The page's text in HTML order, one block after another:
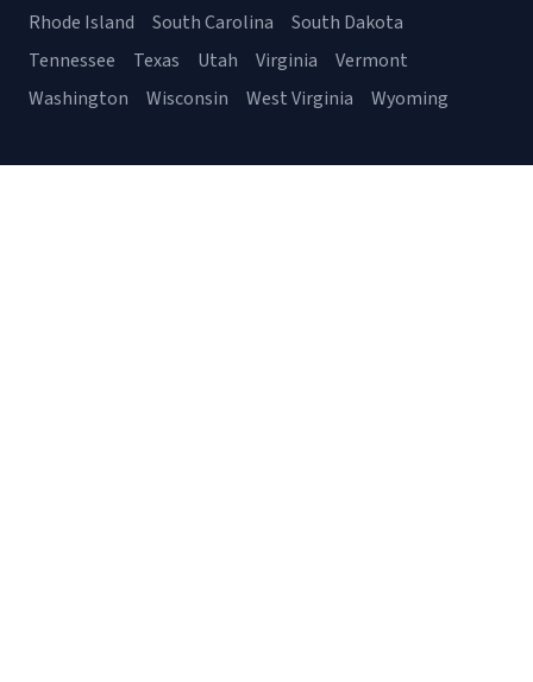
Rhode Island
South Carolina
South Dakota
Tennessee
Texas Utah Virginia
Vermont
Washington
Wisconsin West Virginia Wyoming